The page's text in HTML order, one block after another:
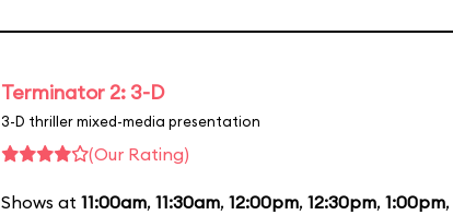
Terminator 2: 3-D
3-D thriller mixed-media presentation
(Our Rating)
Shows at 11:00am, 11:30am, 12:00pm, 12:30pm, 1:00pm,